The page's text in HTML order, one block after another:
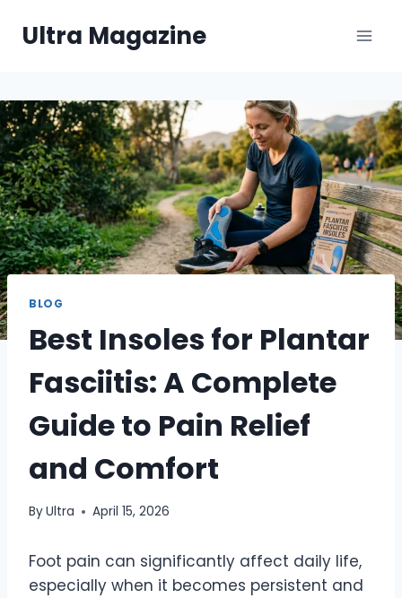
Ultra Magazine
BLOG
Best Insoles for Plantar
Fasciitis: A Complete
Guide to Pain Relief
and Comfort
ByUltra April 15, 2026
Foot pain can significantly affect daily life,
especially when it becomes persistent and